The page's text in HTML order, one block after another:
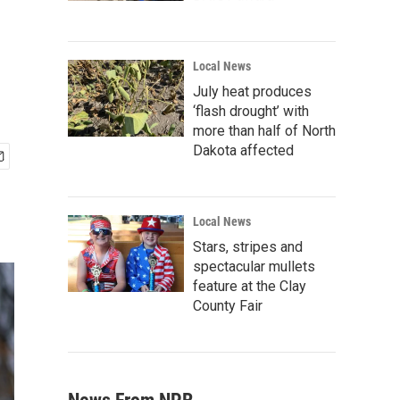
Local News
July heat produces
‘flash drought’ with
more than half of North
Dakota affected
Local News
Stars, stripes and
spectacular mullets
feature at the Clay
County Fair